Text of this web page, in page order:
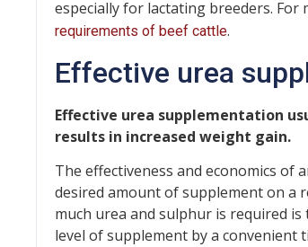
especially for lactating breeders. For
requirements of beef cattle.
Effective urea
Effective urea supplementation
results in increased weight gain.
The effectiveness and economics of
desired amount of supplement on a
much urea and sulphur is required
level of supplement by a convenient